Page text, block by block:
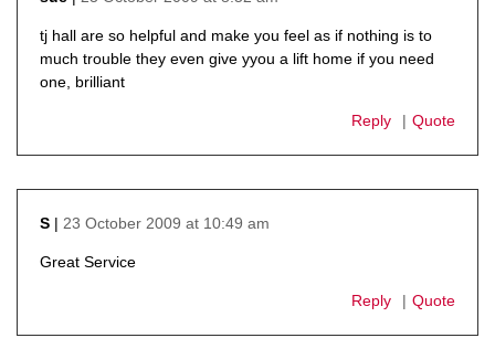
tj hall are so helpful and make you feel as if nothing is to
much trouble they even give yyou a lift home if you need
one, brilliant
Reply Quote
S
23 October 2009 at 10:49 am
Great Service
Reply Quote